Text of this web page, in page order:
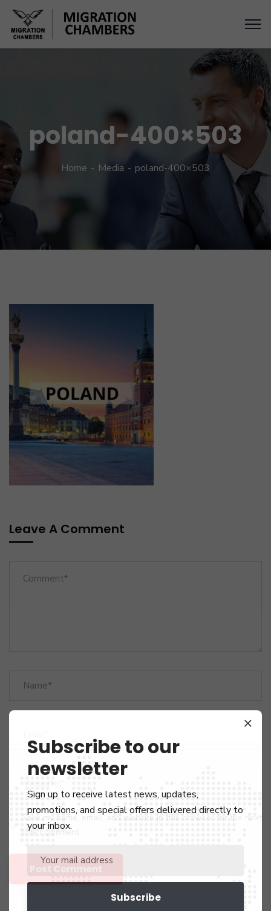
poland-400×503
Home Media poland-400×503
Leave A Comment
Save my name, email, and website in this browser for the next
time I comment.
Subscribe to our
newsletter
Sign up to receive latest news, updates,
promotions, and special offers delivered directly to
your inbox.